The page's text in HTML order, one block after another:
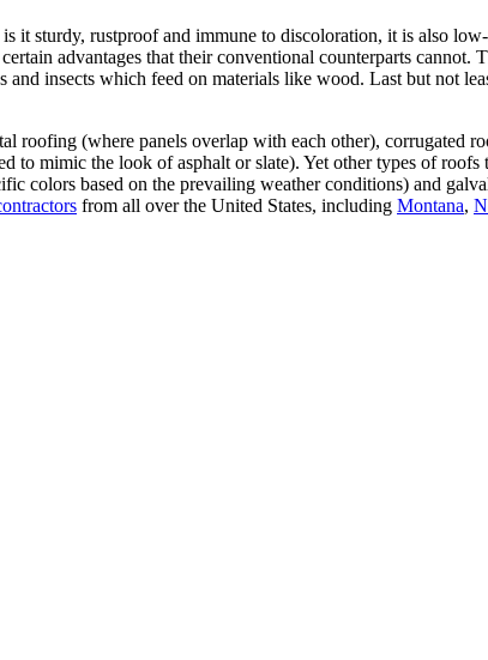
it sturdy, rustproof and immune to discoloration, it is also
advantages that their conventional counterparts
insects which feed on materials like wood. Last but not
roofing (where panels overlap with each other), corrugated
mimic the look of asphalt or slate). Yet other types of
colors based on the prevailing weather conditions) and
from all over the United States, including Montana,